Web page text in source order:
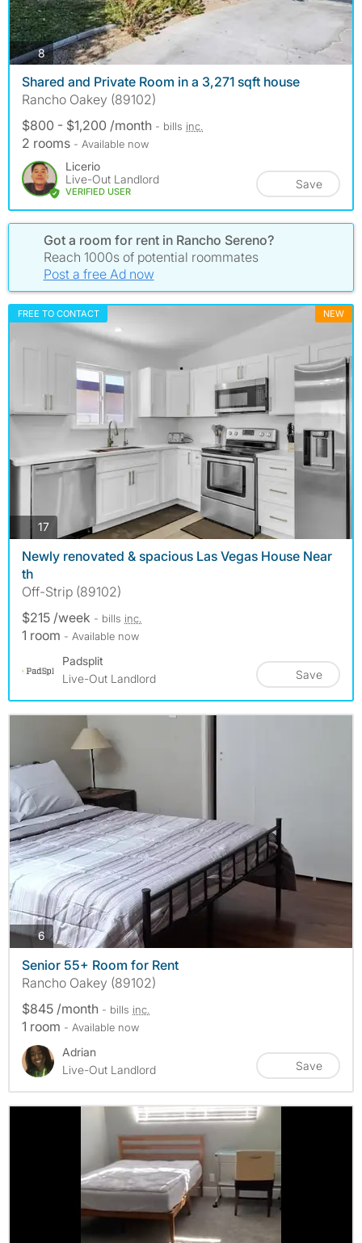
8photos
Shared and Private Room in a 3,271 sqft house
Rancho Oakey (89102)
$800 - $1,200 /month - bills inc.
2 rooms - Available now
Licerio
Live-Out Landlord
VERIFIED USER
Save
Got a room for rent in Rancho Sereno?
Reach 1000s of potential roommates
Post a free Ad now
FREE TO CONTACT NEW
17photos
Newly renovated & spacious Las Vegas House Near
th
Off-Strip (89102)
$215 /week - bills inc.
1 room - Available now
Padsplit
Live-Out Landlord
Save
6 photos
Senior 55+ Room for Rent
Rancho Oakey (89102)
$845 /month - bills inc.
1 room - Available now
Adrian
Live-Out Landlord
Save